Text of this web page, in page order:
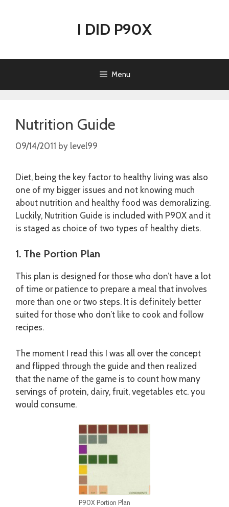
I DID P90X
Menu
Nutrition Guide
09/14/2011 by level99
Diet, being the key factor to healthy living was also
one of my bigger issues and not knowing much
about nutrition and healthy food was demoralizing.
Luckily, Nutrition Guide is included with P90X and it
is staged as choice of two types of healthy diets.
1. The Portion Plan
This plan is designed for those who don’t have a lot
of time or patience to prepare a meal that involves
more than one or two steps. It is definitely better
suited for those who don’t like to cook and follow
recipes.
The moment I read this I was all over the concept
and flipped through the guide and then realized
that the name of the game is to count how many
servings of protein, dairy, fruit, vegetables etc. you
would consume.
P90X Portion Plan